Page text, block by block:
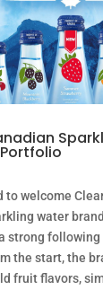
to welcome
water
strong following
the start, the
fruit flavors,